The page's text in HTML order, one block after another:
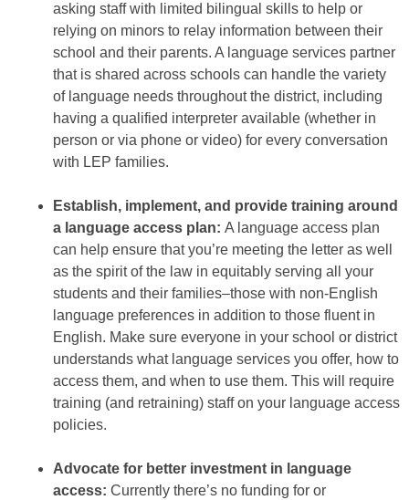
asking staff with limited bilingual skills to help or
relying on minors to relay information between their
school and their parents. A language services partner
that is shared across schools can handle the variety
of language needs throughout the district, including
having a qualified interpreter available (whether in
person or via phone or video) for every conversation
with LEP families.
Establish, implement, and provide training around
a language access plan: A language access plan
can help ensure that you’re meeting the letter as well
as the spirit of the law in equitably serving all your
students and their families–those with non-English
language preferences in addition to those fluent in
English. Make sure everyone in your school or district
understands what language services you offer, how to
access them, and when to use them. This will require
training (and retraining) staff on your language access
policies.
Advocate for better investment in language
access: Currently there’s no funding for or